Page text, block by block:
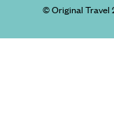
© Original Travel